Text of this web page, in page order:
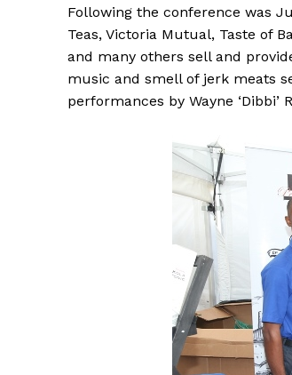
Following the conference was
Teas, Victoria Mutual, Taste of
and many others sell and
music and smell of jerk meats
performances by Wayne ‘Dibbi’